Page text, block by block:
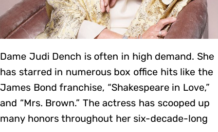
Dame Judi Dench is often in high demand. She
has starred in numerous box office hits like the
James Bond franchise, “Shakespeare in Love,”
and “Mrs. Brown.” The actress has scooped up
many honors throughout her six-decade-long